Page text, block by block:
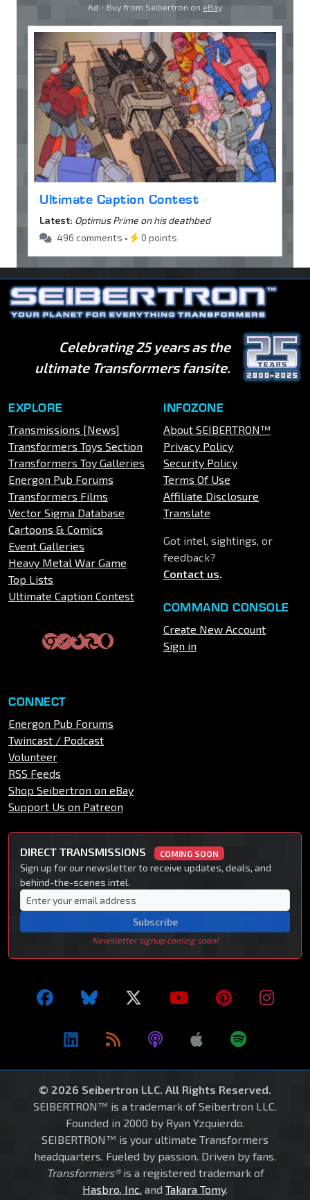
Ad - Buy from Seibertron on eBay
Ultimate Caption Contest
Latest: Optimus Prime on his deathbed
496 comments •
0 points
Celebrating 25 years as the
ultimate Transformers fansite.
EXPLORE
Transmissions [News]
Transformers Toys Section
Transformers Toy Galleries
Energon Pub Forums
Transformers Films
Vector Sigma Database
Cartoons & Comics
Event Galleries
Heavy Metal War Game
Top Lists
Ultimate Caption Contest
INFOZONE
About SEIBERTRON™
Privacy Policy
Security Policy
Terms Of Use
Affiliate Disclosure
Translate
Got intel, sightings, or
feedback?
Contact us.
COMMAND CONSOLE
Create New Account
Sign in
CONNECT
Energon Pub Forums
Twincast / Podcast
Volunteer
RSS Feeds
Shop Seibertron on eBay
Support Us on Patreon
DIRECT TRANSMISSIONS COMING SOON
Sign up for our newsletter to receive updates, deals, and
behind-the-scenes intel.
Subscribe
Newsletter signup coming soon!
© 2026 Seibertron LLC. All Rights Reserved.
SEIBERTRON™ is a trademark of Seibertron LLC.
Founded in 2000 by Ryan Yzquierdo.
SEIBERTRON™ is your ultimate Transformers
headquarters. Fueled by passion. Driven by fans.
Transformers®is a registered trademark of
Hasbro, Inc. and Takara Tomy.